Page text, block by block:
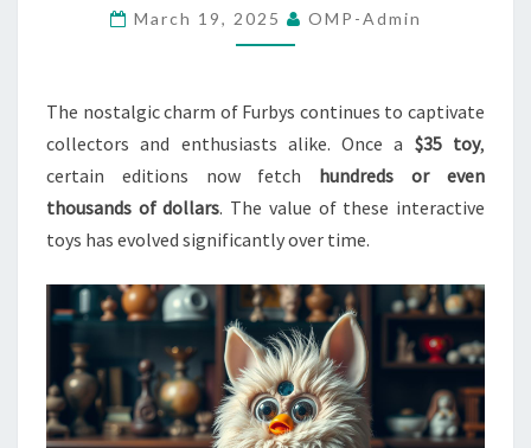
A
1998
WORTH?
GET
THE
VALUE
March 19, 2025 OMP-Admin
The nostalgic charm of Furbys continues to captivate
collectors and enthusiasts alike. Once a $35 toy,
certain editions now fetch hundreds or even
thousands of dollars. The value of these interactive
toys has evolved significantly over time.